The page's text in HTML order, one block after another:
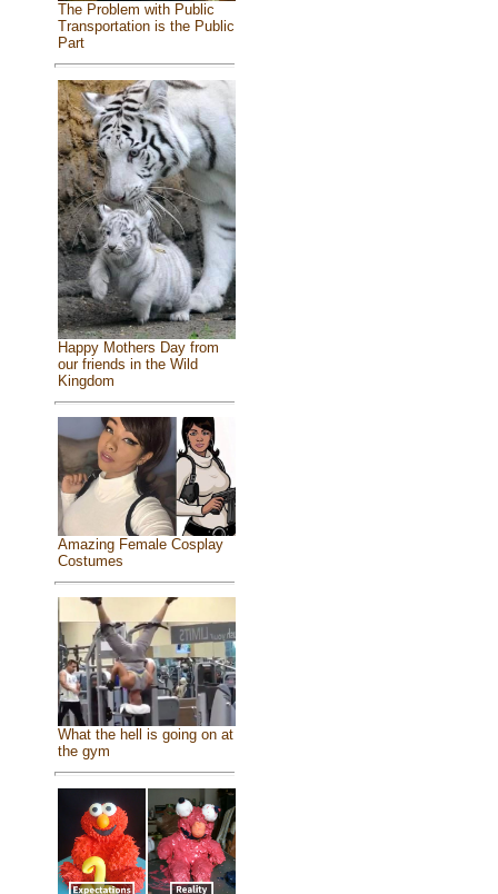
The Problem with Public
Transportation is the Public
Part
Happy Mothers Day from
our friends in the Wild
Kingdom
Amazing Female Cosplay
Costumes
What the hell is going on at
the gym